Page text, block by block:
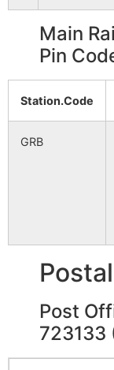
Kewabathan
Dumdumi
Khudirmahul
Kharikabad
Chandra
Main
Pin
Station.Code
GRB
Post
723133